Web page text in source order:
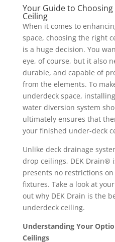
Your Guide to
Ceiling
When it comes to
space, choosing the right
is a huge decision. You
eye, of course, but it also
durable, and capable of
from the elements. To
underdeck space,
water diversion system
ultimately ensures that
your finished under-deck
Unlike deck drainage
drop ceilings, DEK Drain®
presents no restrictions
fixtures. Take a look at
out why DEK Drain is the
underdeck ceiling.
Understanding Your
Ceilings